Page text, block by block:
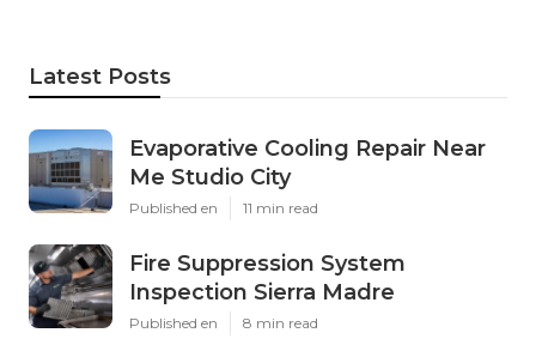
Latest Posts
Evaporative Cooling Repair Near
Me Studio City
Published en 11 min read
Fire Suppression System
Inspection Sierra Madre
Published en 8 min read